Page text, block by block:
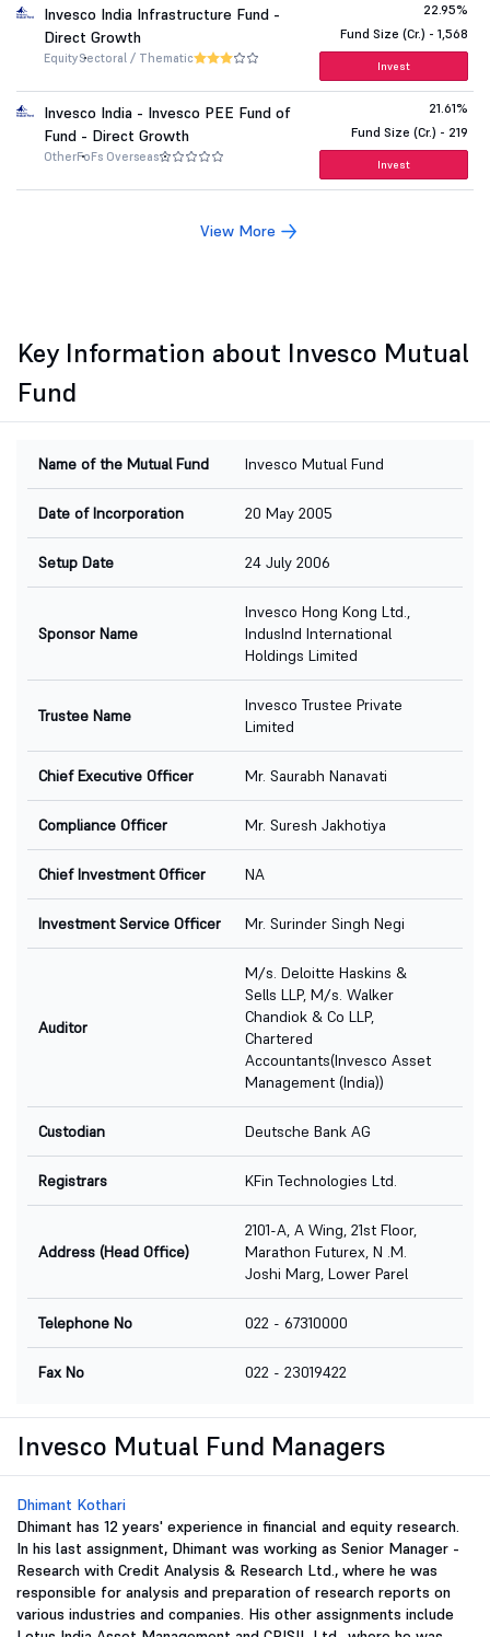
Invesco India Infrastructure Fund -
Direct Growth
EquitySectoral / Thematic
22.95%
Fund Size (Cr.) - 1,568
Invest
Invesco India - Invesco PEE Fund of
Fund - Direct Growth
OtherFoFs Overseas
21.61%
Fund Size (Cr.) - 219
Invest
View More
Key Information about Invesco Mutual
Fund
Name of the Mutual Fund Invesco Mutual Fund
Date of Incorporation 20 May 2005
Setup Date 24 July 2006
Sponsor Name
Invesco Hong Kong Ltd.,
IndusInd International
Holdings Limited
Trustee Name
Invesco Trustee Private
Limited
Chief Executive Officer Mr. Saurabh Nanavati
Compliance Officer Mr. Suresh Jakhotiya
Chief Investment Officer NA
Investment Service Officer Mr. Surinder Singh Negi
Auditor
M/s. Deloitte Haskins &
Sells LLP, M/s. Walker
Chandiok & Co LLP,
Chartered
Accountants(Invesco Asset
Management (India))
Custodian Deutsche Bank AG
Registrars KFin Technologies Ltd.
Address (Head Office)
2101-A, A Wing, 21st Floor,
Marathon Futurex, N .M.
Joshi Marg, Lower Parel
Telephone No 022 - 67310000
Fax No 022 - 23019422
Invesco Mutual Fund Managers
Dhimant Kothari
Dhimant has 12 years' experience in financial and equity research.
In his last assignment, Dhimant was working as Senior Manager -
Research with Credit Analysis & Research Ltd., where he was
responsible for analysis and preparation of research reports on
various industries and companies. His other assignments include